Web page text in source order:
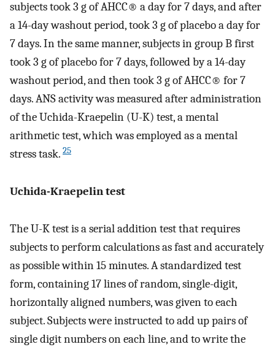
subjects took 3 g of AHCC® a day for 7 days, and after
a 14-day washout period, took 3 g of placebo a day for
7 days. In the same manner, subjects in group B first
took 3 g of placebo for 7 days, followed by a 14-day
washout period, and then took 3 g of AHCC® for 7
days. ANS activity was measured after administration
of the Uchida-Kraepelin (U-K) test, a mental
arithmetic test, which was employed as a mental
stress task. 25
Uchida-Kraepelin test
The U-K test is a serial addition test that requires
subjects to perform calculations as fast and accurately
as possible within 15 minutes. A standardized test
form, containing 17 lines of random, single-digit,
horizontally aligned numbers, was given to each
subject. Subjects were instructed to add up pairs of
single digit numbers on each line, and to write the